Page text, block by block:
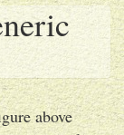
above